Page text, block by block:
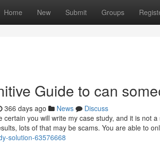
Home New Submit Groups
Guide to can
366 days ago News
Discuss
certain you will write my case study, and it is not
lots of that may be scams. You are able to
solution-63576668